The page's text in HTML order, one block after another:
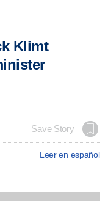
Klimt
Save Story
Leer en español